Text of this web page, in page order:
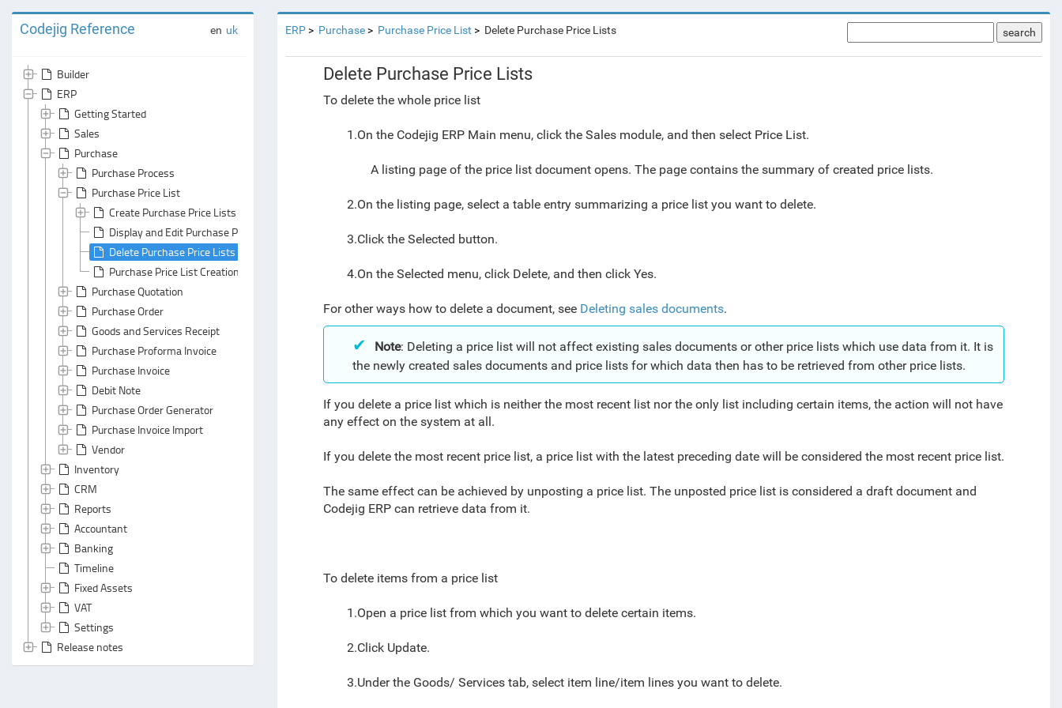
Codejig Reference en uk
Builder
ERP
Getting Started
Sales
Purchase
Purchase Process
Purchase Price List
Create Purchase Price Lists and Add Items to Them
Display and Edit Purchase Price Lists
Delete Purchase Price Lists
Purchase Price List Creation
Purchase Quotation
Purchase Order
Goods and Services Receipt
Purchase Proforma Invoice
Purchase Invoice
Debit Note
Purchase Order Generator
Purchase Invoice Import
Vendor
Inventory
CRM
Reports
Accountant
Banking
Timeline
Fixed Assets
VAT
Settings
Release notes
ERP Purchase Purchase Price List Delete Purchase Price Lists search
Delete Purchase Price Lists
To delete the whole price list
1.On the Codejig ERP Main menu, click the Sales module, and then select Price List.
A listing page of the price list document opens. The page contains the summary of created price lists.
2.On the listing page, select a table entry summarizing a price list you want to delete.
3.Click the Selected button.
4.On the Selected menu, click Delete, and then click Yes.
For other ways how to delete a document, see Deleting sales documents.
Note: Deleting a price list will not affect existing sales documents or other price lists which use data from it. It is
the newly created sales documents and price lists for which data then has to be retrieved from other price lists.
If you delete a price list which is neither the most recent list nor the only list including certain items, the action will not have
any effect on the system at all.
If you delete the most recent price list, a price list with the latest preceding date will be considered the most recent price list.
The same effect can be achieved by unposting a price list. The unposted price list is considered a draft document and
Codejig ERP can retrieve data from it.
To delete items from a price list
1.Open a price list from which you want to delete certain items.
2.Click Update.
3.Under the Goods/ Services tab, select item line/item lines you want to delete.